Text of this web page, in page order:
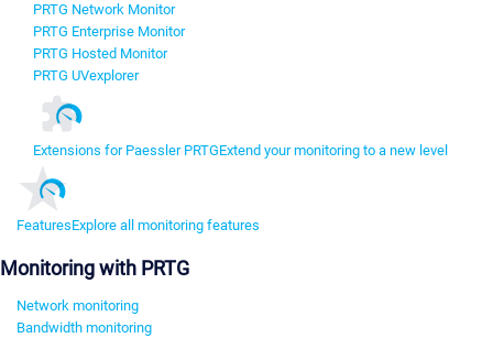
PRTG Network Monitor
PRTG Enterprise Monitor
PRTG Hosted Monitor
PRTG UVexplorer
Extensions for Paessler PRTGExtend your monitoring to a new level
FeaturesExplore all monitoring features
Monitoring with PRTG
Network monitoring
Bandwidth monitoring